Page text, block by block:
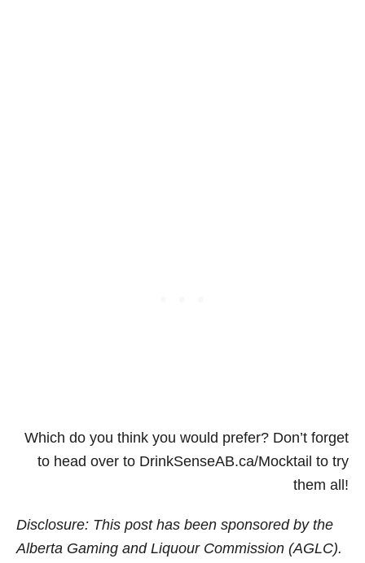
Which do you think you would prefer? Don’t forget
to head over to DrinkSenseAB.ca/Mocktail to try
them all!
Disclosure: This post has been sponsored by the
Alberta Gaming and Liquour Commission (AGLC).